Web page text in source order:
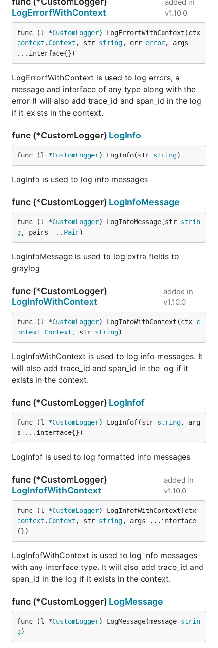
LogErrorfWithContext
added in
v1.10.0
func (l *CustomLogger
context . Context , str string, err error, args
...interface{})
LogErrorfWithContext is used to log errors, a
message and interface of any type along with the
error It will also add trace_id and span_id in the log
if it exists in the context.
func (*CustomLogger) LogInfo
func (l *CustomLogger) LogInfo(str string)
LogInfo is used to log info messages
func (*CustomLogger) LogInfoMessage
func (l *CustomLogger) LogInfoMessage(str strin
g, pairs ... Pair)
LogInfoMessage is used to log extra fields to
graylog
func (*CustomLogger)
LogInfoWithContext
added in
v1.10.0
func (l *CustomLogger) LogInfoWithContext(ctx c
ontext . Context , str string)
LogInfoWithContext is used to log info messages. It
will also add trace_id and span_id in the log if it
exists in the context.
func (*CustomLogger) LogInfof
func (l *CustomLogger) LogInfof(str string, arg
s ...interface{})
LogInfof is used to log formatted info messages
func (*CustomLogger)
LogInfofWithContext
added in
v1.10.0
func (l *CustomLogger
context . Context , str string, args ...interface
{})
LogInfofWithContext is used to log info messages
with any interface type. It will also add trace_id and
span_id in the log if it exists in the context.
func (*CustomLogger) LogMessage
func (l *CustomLogger) LogMessage(message strin
g)